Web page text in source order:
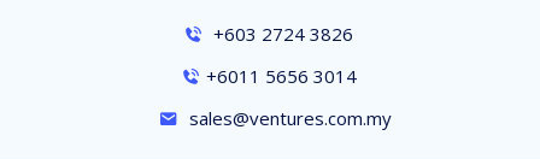
+603 2724 3826
+6011 5656 3014
sales@ventures.com.my